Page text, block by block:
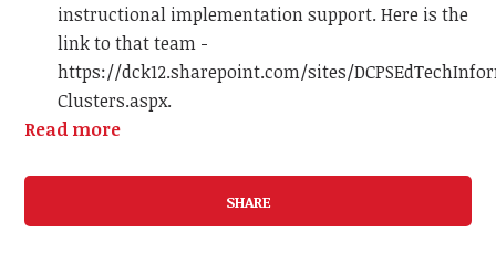
instructional implementation support. Here is the
link to that team -
https://dck12.sharepoint.com/sites/
Clusters.aspx.
Read more
SHARE